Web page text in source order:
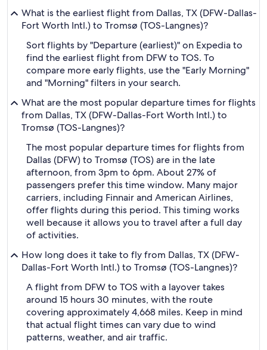
What is the earliest flight from Dallas, TX (DFW-Dallas-
Fort Worth Intl.) to Tromsø (TOS-Langnes)?
Sort flights by "Departure (earliest)" on Expedia to
find the earliest flight from DFW to TOS. To
compare more early flights, use the "Early Morning"
and "Morning" filters in your search.
What are the most popular departure times for flights
from Dallas, TX (DFW-Dallas-Fort Worth Intl.) to
Tromsø (TOS-Langnes)?
The most popular departure times for flights from
Dallas (DFW) to Tromsø (TOS) are in the late
afternoon, from 3pm to 6pm. About 27% of
passengers prefer this time window. Many major
carriers, including Finnair and American Airlines,
offer flights during this period. This timing works
well because it allows you to travel after a full day
of activities.
How long does it take to fly from Dallas, TX (DFW-
Dallas-Fort Worth Intl.) to Tromsø (TOS-Langnes)?
A flight from DFW to TOS with a layover takes
around 15 hours 30 minutes, with the route
covering approximately 4,668 miles. Keep in mind
that actual flight times can vary due to wind
patterns, weather, and air traffic.